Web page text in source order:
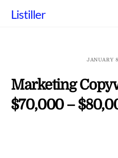
Listiller
JANUARY
Marketing
$70,000 –